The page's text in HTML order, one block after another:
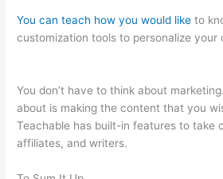
You can teach how you would like to
customization tools to personalize your
You don’t have to think about
about is making the content that you
Teachable has built-in features to take
affiliates, and writers.